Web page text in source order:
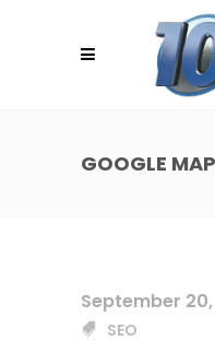
GOOGLE
September
SEO